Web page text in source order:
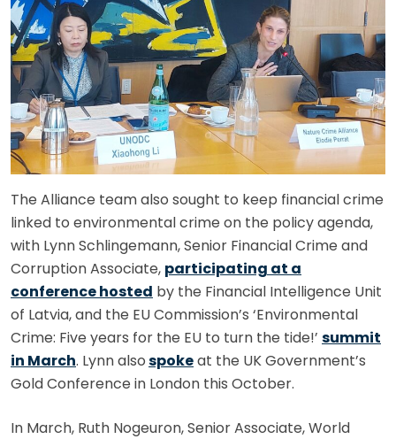
The Alliance team also sought to keep financial crime
linked to environmental crime on the policy agenda,
with Lynn Schlingemann, Senior Financial Crime and
Corruption Associate, participating at a
conference hosted by the Financial Intelligence Unit
of Latvia, and the EU Commission’s ‘Environmental
Crime: Five years for the EU to turn the tide!’ summit
in March. Lynn alsospokeat the UK Government’s
Gold Conference in London this October.
In March, Ruth Nogeuron, Senior Associate, World